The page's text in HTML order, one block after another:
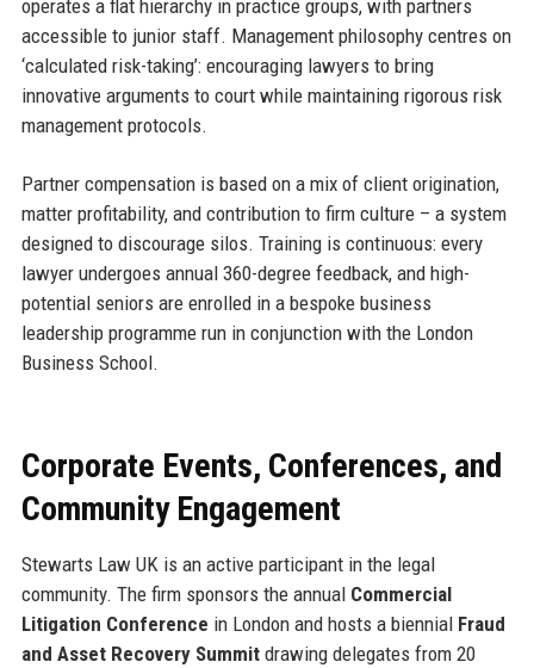
operates a flat hierarchy in practice groups, with partners
accessible to junior staff. Management philosophy centres on
‘calculated risk-taking’: encouraging lawyers to bring
innovative arguments to court while maintaining rigorous risk
management protocols.
Partner compensation is based on a mix of client origination,
matter profitability, and contribution to firm culture – a system
designed to discourage silos. Training is continuous: every
lawyer undergoes annual 360-degree feedback, and high-
potential seniors are enrolled in a bespoke business
leadership programme run in conjunction with the London
Business School.
Corporate Events, Conferences, and
Community Engagement
Stewarts Law UK is an active participant in the legal
community. The firm sponsors the annual Commercial
Litigation Conference in London and hosts a biennial Fraud
and Asset Recovery Summitdrawing delegates from 20